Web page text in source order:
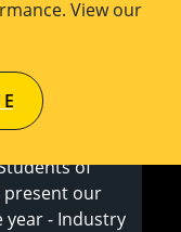
View our
of
present our
year - Industry